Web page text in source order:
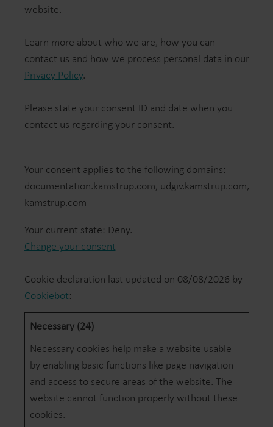
website.
Learn more about who we are, how you can
contact us and how we process personal data in our
Privacy Policy.
Please state your consent ID and date when you
contact us regarding your consent.
Your consent applies to the following domains:
documentation.kamstrup.com, udgiv.kamstrup.com,
kamstrup.com
Your current state: Deny.
Change your consent
Cookie declaration last updated on 08/08/2026 by
Cookiebot:
Necessary (24)
Necessary cookies help make a website usable
by enabling basic functions like page navigation
and access to secure areas of the website. The
website cannot function properly without these
cookies.